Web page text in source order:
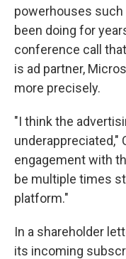
powerhouses such
been doing for
conference call
is ad partner,
more precisely.
"I think the
underappreciated,"
engagement with
be multiple times
platform."
In a shareholder
its incoming